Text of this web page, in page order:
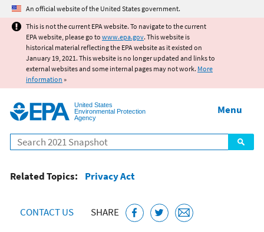
Jump to main content
An official website of the United States government.
This is not the current EPA website. To navigate to the current
EPA website, please go to www.epa.gov. This website is
historical material reflecting the EPA website as it existed on
January 19, 2021. This website is no longer updated and links to
external websites and some internal pages may not work. More
information »
United States
Environmental Protection
Agency
Search
Menu
Related Topics: Privacy Act
CONTACT US SHARE